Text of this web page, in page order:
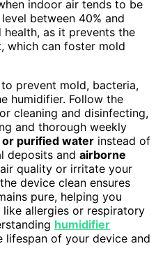
indoor air tends to be
between 40% and
as it prevents the
which can foster mold
prevent mold, bacteria,
humidifier. Follow the
cleaning and disinfecting,
and thorough weekly
or purified water instead of
deposits and airborne
quality or irritate your
device clean ensures
pure, helping you
allergies or respiratory
humidifier
lifespan of your device and